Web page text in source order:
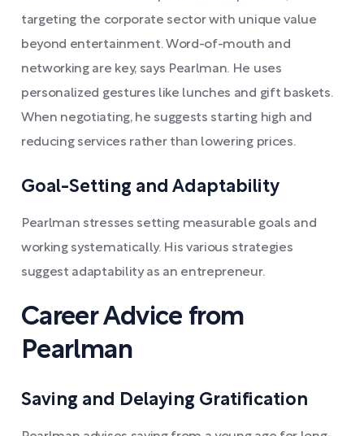
targeting the corporate sector with unique value
beyond entertainment. Word-of-mouth and
networking are key, says Pearlman. He uses
personalized gestures like lunches and gift baskets.
When negotiating, he suggests starting high and
reducing services rather than lowering prices.
Goal-Setting and Adaptability
Pearlman stresses setting measurable goals and
working systematically. His various strategies
suggest adaptability as an entrepreneur.
Career Advice from
Pearlman
Saving and Delaying Gratification